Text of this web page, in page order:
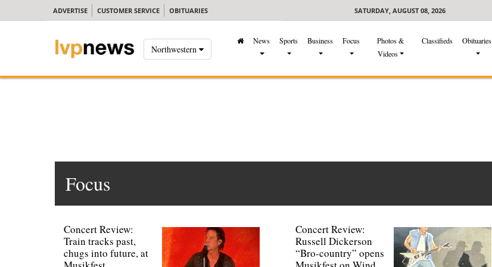
ADVERTISE CUSTOMER SERVICE OBITUARIES SATURDAY, AUGUST 08, 2026
Northwestern
News Sports Business Focus
Photos &
Videos
Classifieds Obituaries
Focus
Concert Review:
Train tracks past,
chugs into future, at
Concert Review:
Russell Dickerson
“Bro-country” opens